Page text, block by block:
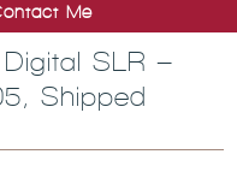
Me
SLR –
Shipped